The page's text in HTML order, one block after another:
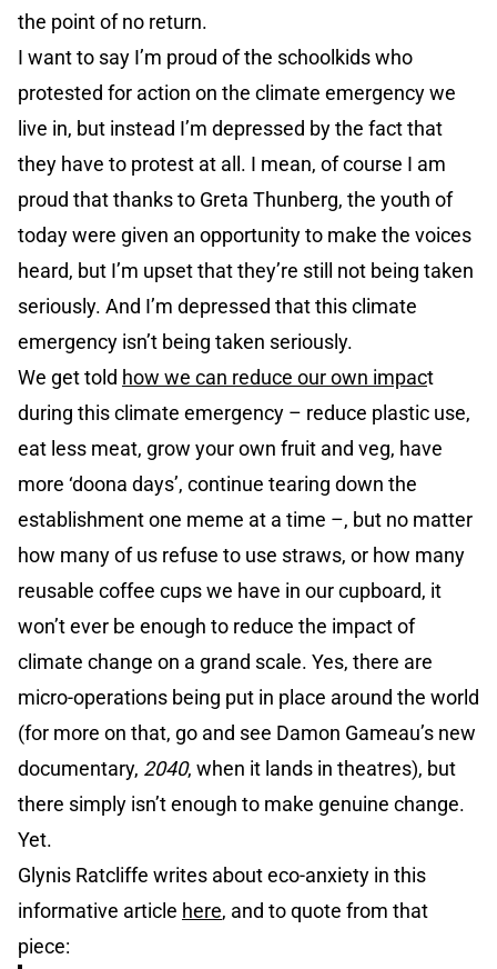
the point of no return.
I want to say I’m proud of the schoolkids who
protested for action on the climate emergency we
live in, but instead I’m depressed by the fact that
they have to protest at all. I mean, of course I am
proud that thanks to Greta Thunberg, the youth of
today were given an opportunity to make the voices
heard, but I’m upset that they’re still not being taken
seriously. And I’m depressed that this climate
emergency isn’t being taken seriously.
We get told how we can reduce our own impact
during this climate emergency – reduce plastic use,
eat less meat, grow your own fruit and veg, have
more ‘doona days’, continue tearing down the
establishment one meme at a time –, but no matter
how many of us refuse to use straws, or how many
reusable coffee cups we have in our cupboard, it
won’t ever be enough to reduce the impact of
climate change on a grand scale. Yes, there are
micro-operations being put in place around the world
(for more on that, go and see Damon Gameau’s new
documentary, 2040, when it lands in theatres), but
there simply isn’t enough to make genuine change.
Yet.
Glynis Ratcliffe writes about eco-anxiety in this
informative article here, and to quote from that
piece: